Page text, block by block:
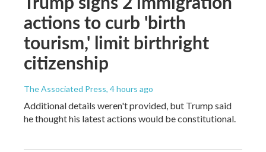
actions to curb 'birth
tourism,' limit birthright
citizenship
The Associated Press, 4 hours ago
Additional details weren't provided, but Trump said
he thought his latest actions would be constitutional.